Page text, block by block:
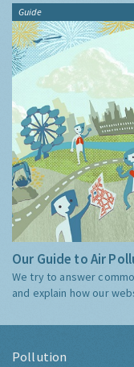
Guide
Our Guide to Air
We try to answer
and explain how our
Pollution